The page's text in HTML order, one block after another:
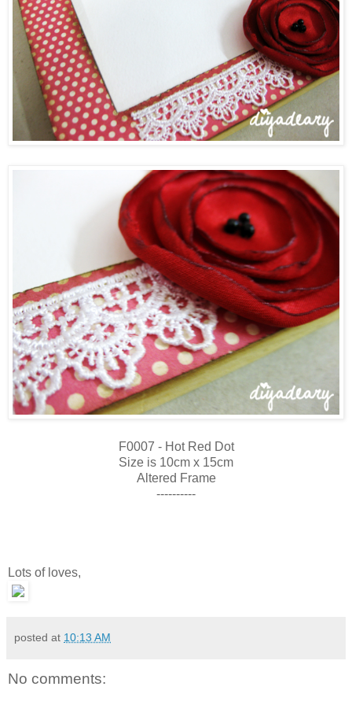
F0007 - Hot Red Dot
Size is 10cm x 15cm
Altered Frame
----------
Lots of loves,
posted at 10:13 AM
No comments: